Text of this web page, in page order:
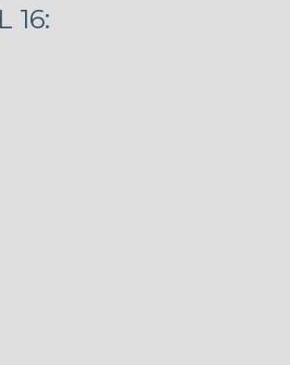
16: